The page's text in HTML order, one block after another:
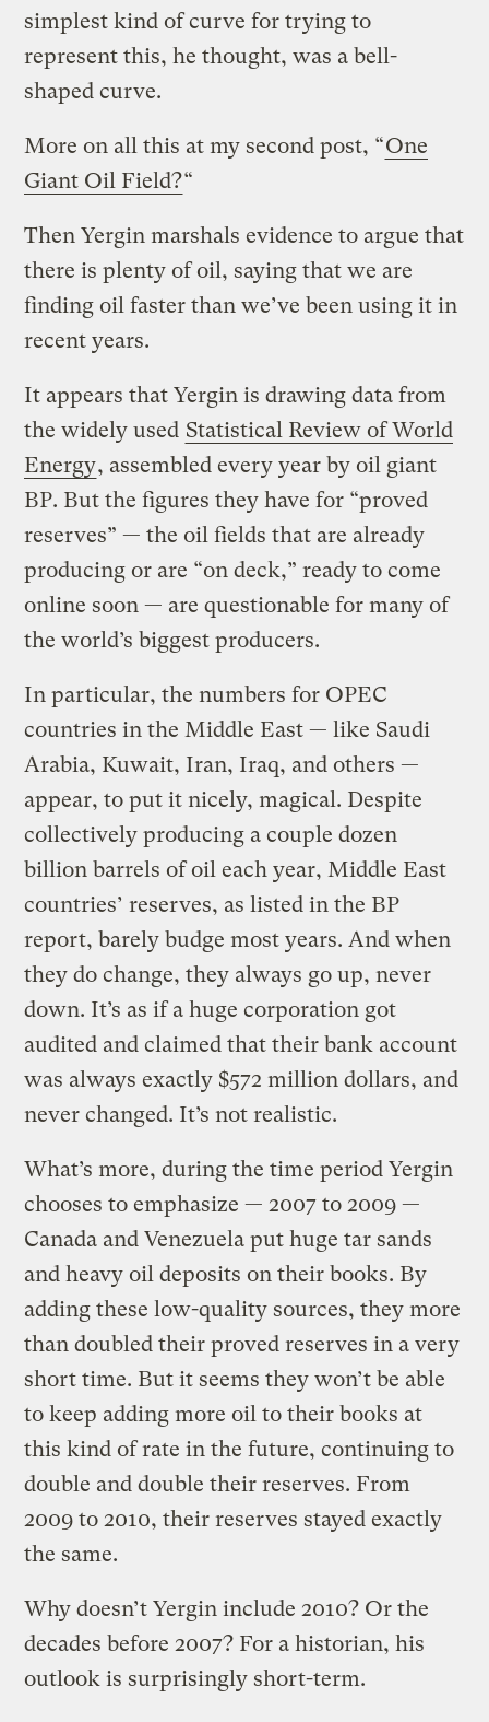
simplest kind of curve for trying to
represent this, he thought, was a bell-
shaped curve.
More on all this at my second post, “One
Giant Oil Field?“
Then Yergin marshals evidence to argue that
there is plenty of oil, saying that we are
finding oil faster than we’ve been using it in
recent years.
It appears that Yergin is drawing data from
the widely used Statistical Review of World
Energy, assembled every year by oil giant
BP. But the figures they have for “proved
reserves” — the oil fields that are already
producing or are “on deck,” ready to come
online soon — are questionable for many of
the world’s biggest producers.
In particular, the numbers for OPEC
countries in the Middle East — like Saudi
Arabia, Kuwait, Iran, Iraq, and others —
appear, to put it nicely, magical. Despite
collectively producing a couple dozen
billion barrels of oil each year, Middle East
countries’ reserves, as listed in the BP
report, barely budge most years. And when
they do change, they always go up, never
down. It’s as if a huge corporation got
audited and claimed that their bank account
was always exactly $572 million dollars, and
never changed. It’s not realistic.
What’s more, during the time period Yergin
chooses to emphasize — 2007 to 2009 —
Canada and Venezuela put huge tar sands
and heavy oil deposits on their books. By
adding these low-quality sources, they more
than doubled their proved reserves in a very
short time. But it seems they won’t be able
to keep adding more oil to their books at
this kind of rate in the future, continuing to
double and double their reserves. From
2009 to 2010, their reserves stayed exactly
the same.
Why doesn’t Yergin include 2010? Or the
decades before 2007? For a historian, his
outlook is surprisingly short-term.